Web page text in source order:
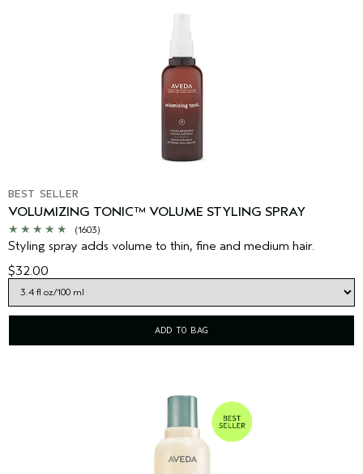
BEST SELLER
VOLUMIZING TONIC™ VOLUME STYLING SPRAY
(1603)
Styling spray adds volume to thin, fine and medium hair.
$32.00
ADD TO BAG